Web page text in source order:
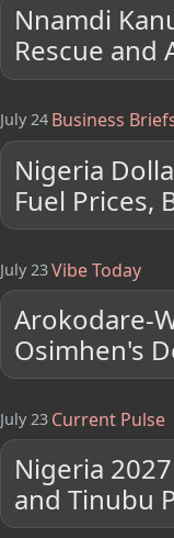
Nnamdi
Rescue and
July 24 Business
Nigeria
Fuel Prices,
July 23Vibe Today
Arokodare-
Osimhen's
July 23 Current Pulse
Nigeria
and Tinubu